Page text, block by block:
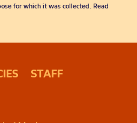
for which it was collected. Read
STAFF